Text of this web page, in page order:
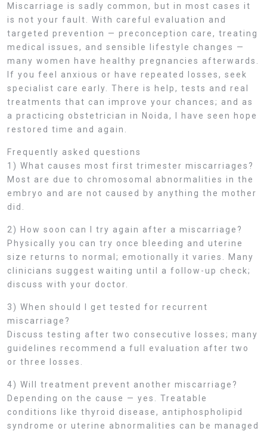
Miscarriage is sadly common, but in most cases it
is not your fault. With careful evaluation and
targeted prevention — preconception care, treating
medical issues, and sensible lifestyle changes —
many women have healthy pregnancies afterwards.
If you feel anxious or have repeated losses, seek
specialist care early. There is help, tests and real
treatments that can improve your chances; and as
a practicing obstetrician in Noida, I have seen hope
restored time and again.
Frequently asked questions
1) What causes most first trimester miscarriages?
Most are due to chromosomal abnormalities in the
embryo and are not caused by anything the mother
did.
2) How soon can I try again after a miscarriage?
Physically you can try once bleeding and uterine
size returns to normal; emotionally it varies. Many
clinicians suggest waiting until a follow-up check;
discuss with your doctor.
3) When should I get tested for recurrent
miscarriage?
Discuss testing after two consecutive losses; many
guidelines recommend a full evaluation after two
or three losses.
4) Will treatment prevent another miscarriage?
Depending on the cause — yes. Treatable
conditions like thyroid disease, antiphospholipid
syndrome or uterine abnormalities can be managed